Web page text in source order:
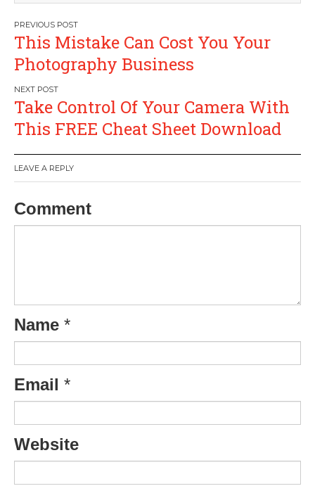
Post
navigation
This Mistake Can Cost You Your
Photography Business
Take Control Of Your Camera With
This FREE Cheat Sheet Download
LEAVE A REPLY
Comment
Name *
Email *
Website